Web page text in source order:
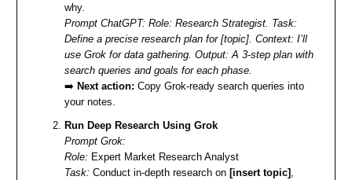
why.
Prompt ChatGPT: Role: Research Strategist. Task:
Define a precise research plan for [topic]. Context: I’ll
use Grok for data gathering. Output: A 3-step plan with
search queries and goals for each phase.
➡️ Next action: Copy Grok-ready search queries into
your notes.
Run Deep Research Using Grok
Prompt Grok:
Role: Expert Market Research Analyst
Task: Conduct in-depth research on [insert topic]